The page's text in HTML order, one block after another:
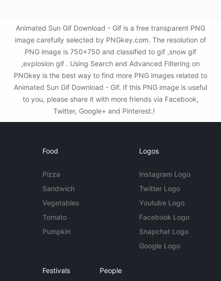
Animated Sun Gif Download - Gif is a free transparent PNG
image carefully selected by PNGkey.com. The resolution of
PNG image is 750x750 and classified to gif ,snow gif
,explosion gif . Using Search and Advanced Filtering on
PNGkey is the best way to find more PNG images related to
Animated Sun Gif Download - Gif. If this PNG image is useful
to you, please share it with more friends via Facebook,
Twitter, Google+ and Pinterest.!
Food
Pizza
Sandwich
Vegetables
Tomato
Pumpkin
Logos
Instagram Logo
Twitter Logo
Youtube Logo
Facebook Logo
Snapchat Logo
Google Logo
Festivals People